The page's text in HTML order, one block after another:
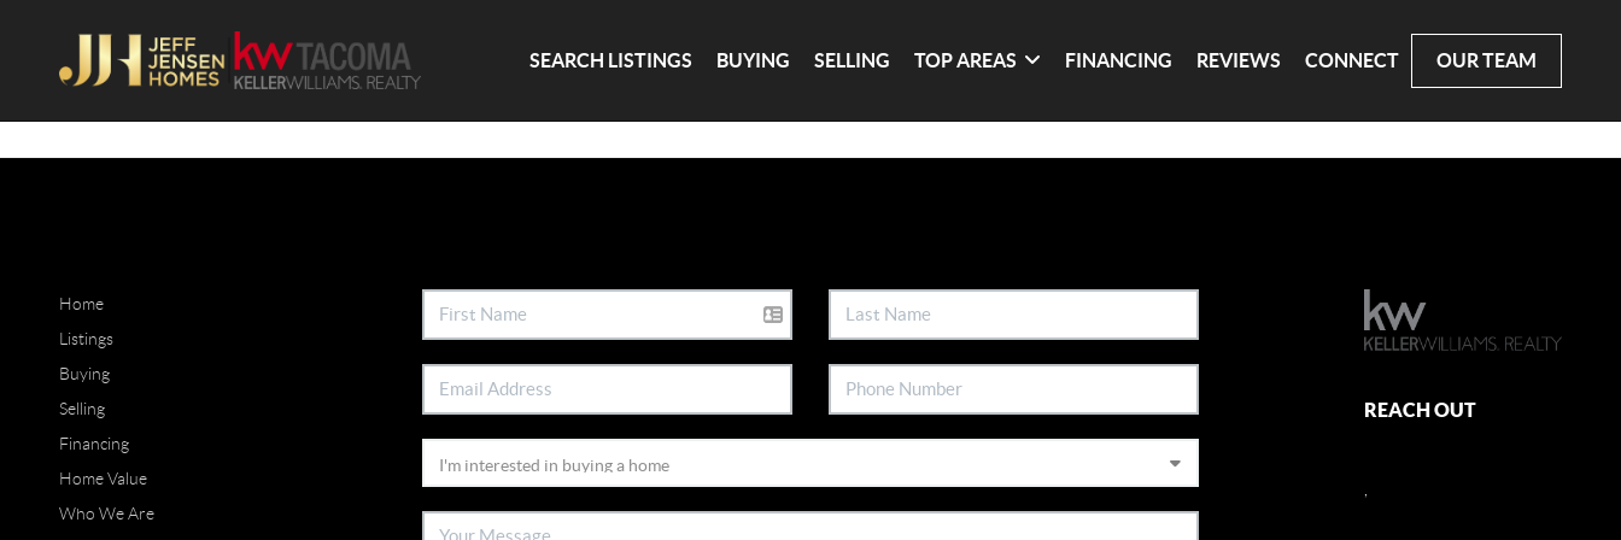
SEARCH LISTINGS BUYING SELLING TOP AREAS FINANCING REVIEWS CONNECT OUR TEAM
Home
Listings
Buying
Selling
Financing
Home Value
Who We Are
REACH OUT